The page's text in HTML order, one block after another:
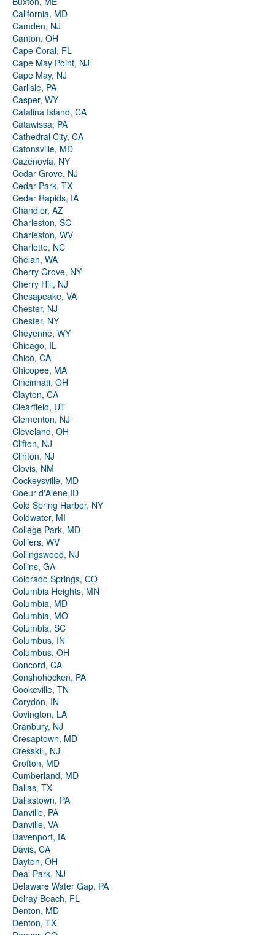
California, MD
Camden, NJ
Canton, OH
Cape Coral, FL
Cape May Point, NJ
Cape May, NJ
Carlisle, PA
Casper, WY
Catalina Island, CA
Catawissa, PA
Cathedral City, CA
Catonsville, MD
Cazenovia, NY
Cedar Grove, NJ
Cedar Park, TX
Cedar Rapids, IA
Chandler, AZ
Charleston, SC
Charleston, WV
Charlotte, NC
Chelan, WA
Cherry Grove, NY
Cherry Hill, NJ
Chesapeake, VA
Chester, NJ
Chester, NY
Cheyenne, WY
Chicago, IL
Chico, CA
Chicopee, MA
Cincinnati, OH
Clayton, CA
Clearfield, UT
Clementon, NJ
Cleveland, OH
Clifton, NJ
Clinton, NJ
Clovis, NM
Cockeysville, MD
Coeur d'Alene,ID
Cold Spring Harbor, NY
Coldwater, MI
College Park, MD
Colliers, WV
Collingswood, NJ
Collins, GA
Colorado Springs, CO
Columbia Heights, MN
Columbia, MD
Columbia, MO
Columbia, SC
Columbus, IN
Columbus, OH
Concord, CA
Conshohocken, PA
Cookeville, TN
Corydon, IN
Covington, LA
Cranbury, NJ
Cresaptown, MD
Cresskill, NJ
Crofton, MD
Cumberland, MD
Dallas, TX
Dallastown, PA
Danville, PA
Danville, VA
Davenport, IA
Davis, CA
Dayton, OH
Deal Park, NJ
Delaware Water Gap, PA
Delray Beach, FL
Denton, MD
Denton, TX